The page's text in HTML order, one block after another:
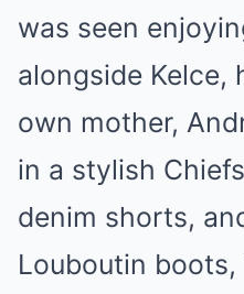
was seen
alongside Kelce,
own mother,
in a stylish
denim shorts,
Louboutin boots,